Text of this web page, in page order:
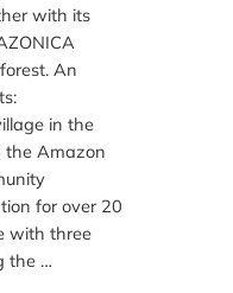
with its
An
in the
the Amazon
for over 20
with three
the …